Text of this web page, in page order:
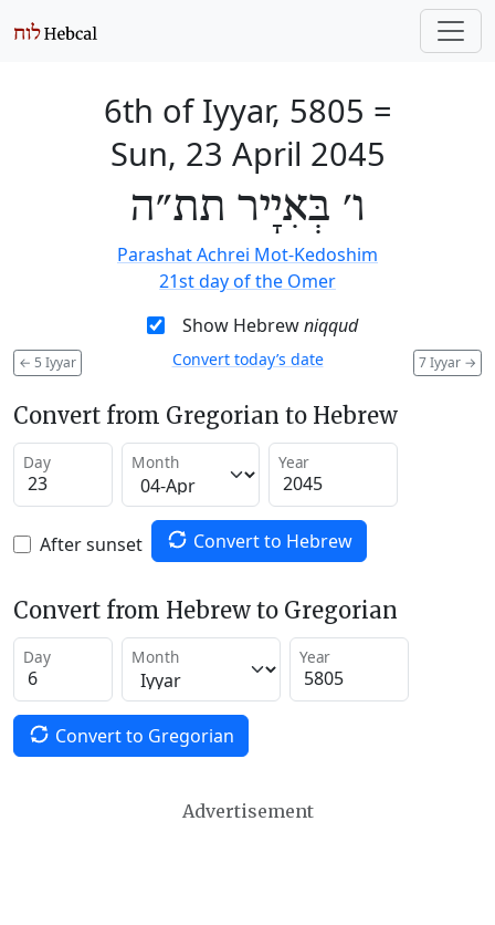
6th of Iyyar, 5805 =
Sun, 23 April 2045
ו׳ בְּאִיָיר תת״ה
Parashat Achrei Mot-Kedoshim
21st day of the Omer
Show Hebrewniqqud
← 5 Iyyar 7 Iyyar →
Convert today’s date
Convert from Gregorian to Hebrew
Day Month Year
After sunset Convert to Hebrew
Convert from Hebrew to Gregorian
Day Month Year
Convert to Gregorian
Advertisement